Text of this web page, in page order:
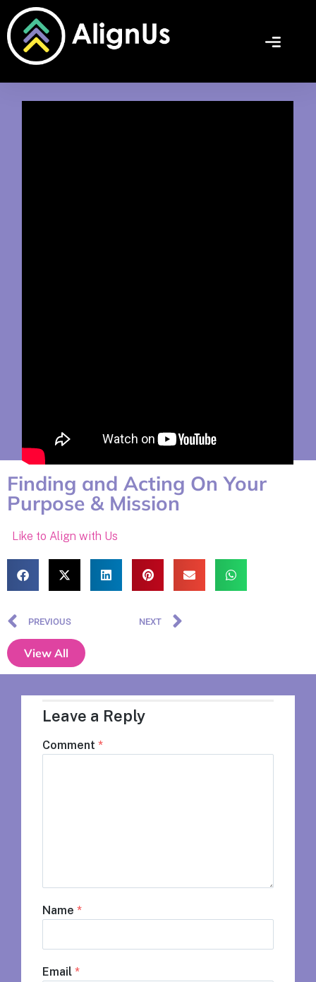
Finding and Acting On Your
Purpose & Mission
Like to Align with Us
PREVIOUS NEXT
View All
Leave a Reply
Comment *
Name *
Email *